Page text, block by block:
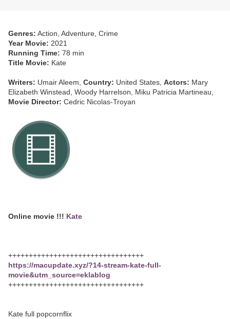
Genres: Action, Adventure, Crime
Year Movie: 2021
Running Time: 78 min
Title Movie: Kate
Writers: Umair Aleem, Country: United States, Actors: Mary
Elizabeth Winstead, Woody Harrelson, Miku Patricia Martineau,
Movie Director: Cedric Nicolas-Troyan
Online movie !!! Kate
+++++++++++++++++++++++++++++++++
https://macupdate.xyz/?14-stream-kate-full-
movie&utm_source=eklablog
+++++++++++++++++++++++++++++++++
Kate full popcornflix